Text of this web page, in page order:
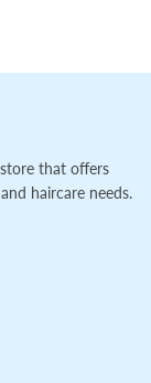
that offers
haircare needs.